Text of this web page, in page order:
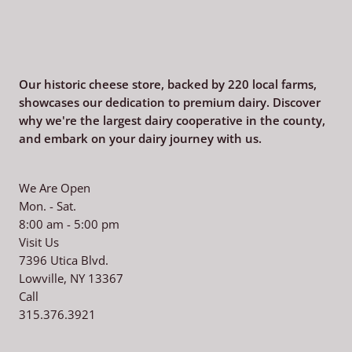
Our historic cheese store, backed by 220 local farms,
showcases our dedication to premium dairy. Discover
why we're the largest dairy cooperative in the county,
and embark on your dairy journey with us.
We Are Open
Mon. - Sat.
8:00 am - 5:00 pm
Visit Us
7396 Utica Blvd.
Lowville, NY 13367
Call
315.376.3921